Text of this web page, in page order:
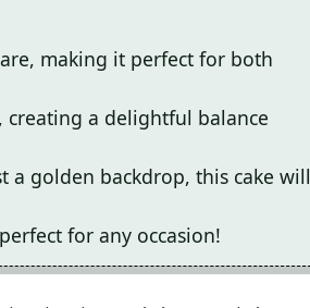
making it perfect for both
a delightful balance
a golden backdrop, this cake will
for any occasion!